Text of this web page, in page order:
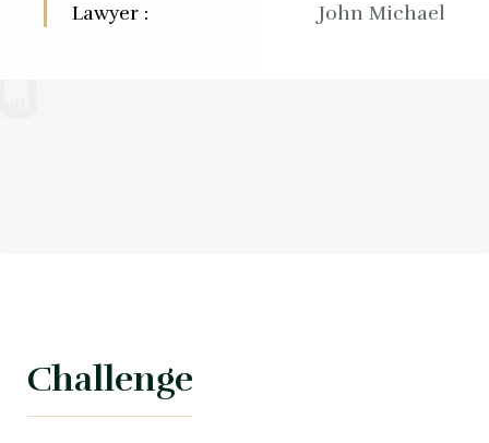
Lawyer :
John Michael
Challenge